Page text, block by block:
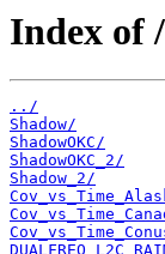
Index of
../
Shadow/
ShadowOKC/
ShadowOKC_2/
Shadow_2/